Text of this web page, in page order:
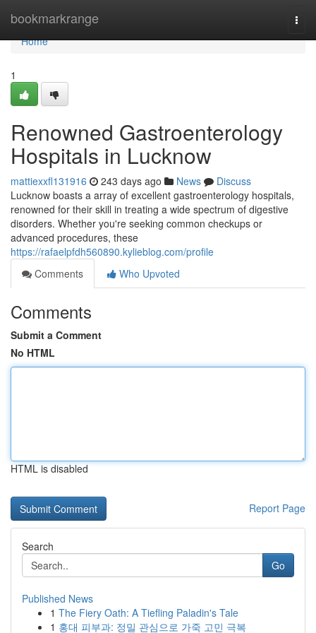
bookmarkrange
Home
Home
1
Renowned Gastroenterology
Hospitals in Lucknow
mattiexxfl131916 243 days ago News
Discuss
Lucknow boasts a array of excellent gastroenterology hospitals,
renowned for their skill in treating a wide spectrum of digestive
disorders. Whether you're seeking common checkups or
advanced procedures, these
https://rafaelpfdh560890.kylieblog.com/profile
Comments
Who Upvoted
Comments
Submit a Comment
No HTML
HTML is disabled
Report Page
Search
Go
Published News
1 The Fiery Oath: A Tiefling Paladin's Tale
1 홍대 피부과: 정밀 관심으로 가죽 고민 극복